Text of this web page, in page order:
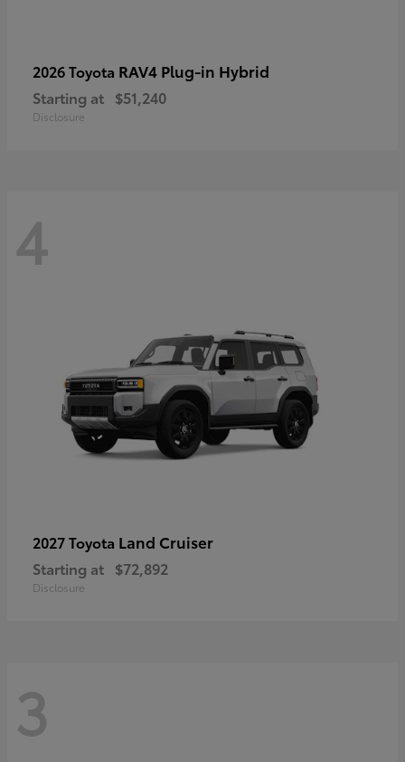
2026 Toyota RAV4 Plug-in Hybrid
Starting at $51,240
Disclosure
4
2027 Toyota Land Cruiser
Starting at $72,892
Disclosure
3